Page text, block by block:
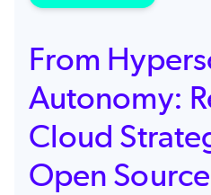
From
Autonomy:
Cloud
Open Source